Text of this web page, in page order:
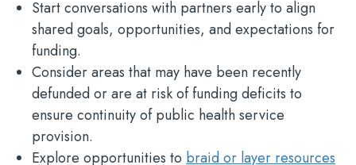
Start conversations with partners early to align
shared goals, opportunities, and expectations for
funding.
Consider areas that may have been recently
defunded or are at risk of funding deficits to
ensure continuity of public health service
provision.
Explore opportunities to braid or layer resources